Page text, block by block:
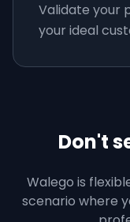
Validate your
your ideal
Don't
Walego is
scenario where